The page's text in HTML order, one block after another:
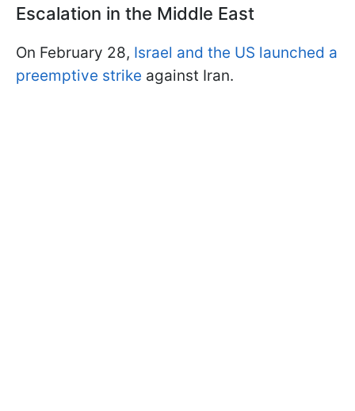
Escalation in the Middle East
On February 28, Israel and the US launched a
preemptive strike against Iran.